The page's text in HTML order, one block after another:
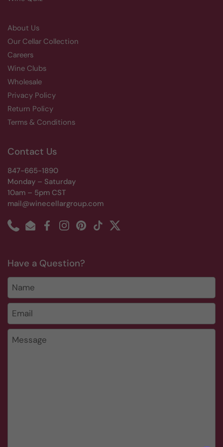
About Us
Our Cellar Collection
Careers
Wine Clubs
Wholesale
Privacy Policy
Return Policy
Terms & Conditions
Contact Us
847-665-1890
Monday – Saturday
10am – 5pm CST
mail@winecellargroup.com
PhoneEmailFacebookInstagramPinterest
TikTokTwitter
Have a Question?
Name
Email *
Message